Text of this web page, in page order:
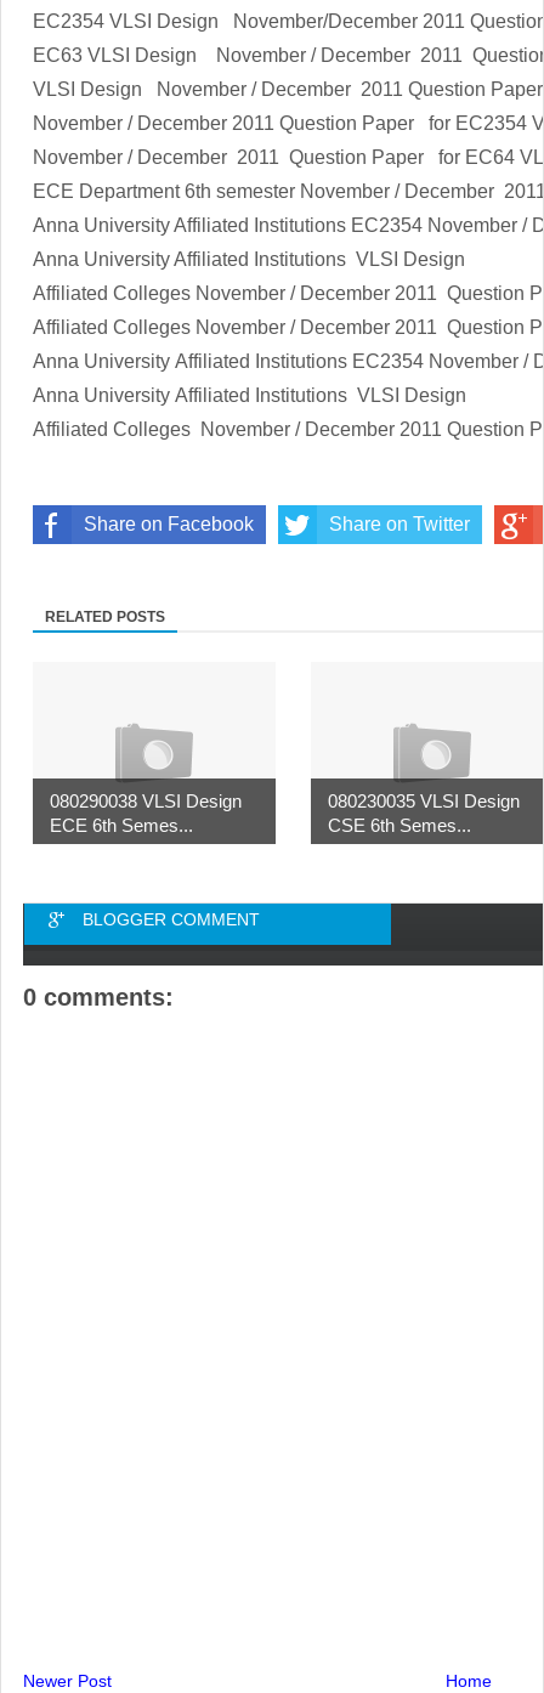
EC2354 VLSI Design
November/December 2011
EC63 VLSI Design
November / December 2011
VLSI Design
November / December 2011 Question Paper
November / December 2011 Question Paper for EC2354
November / December 2011 Question Paper for EC64
ECE Department 6th semester November / December
Anna University Affiliated Institutions EC2354 November /
Anna University Affiliated Institutions VLSI Design
Affiliated Colleges November / December 2011 Question
Affiliated Colleges November / December 2011 Question
Anna University Affiliated Institutions EC2354 November /
Anna University Affiliated Institutions VLSI Design
Affiliated Colleges November / December 2011 Question
Share on Facebook Share on Twitter
RELATED POSTS
080290038 VLSI Design
ECE 6th Semes...
080230035 VLSI Design
CSE 6th Semes...
BLOGGER COMMENT
0 comments:
Newer Post Home